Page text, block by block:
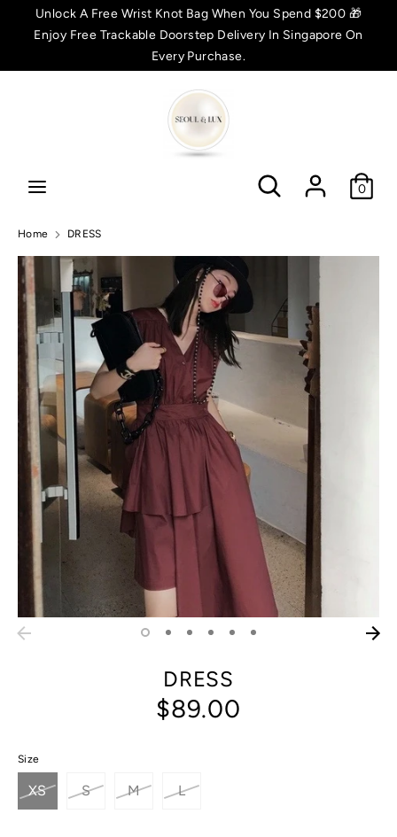
Unlock A Free Wrist Knot Bag When You Spend $200 🎁
Enjoy Free Trackable Doorstep Delivery In Singapore On
Every Purchase.
Search
0
C
u
e
n
c
y
SGD $
Home DRESS
DRESS
$89.00
Size
XS S M L